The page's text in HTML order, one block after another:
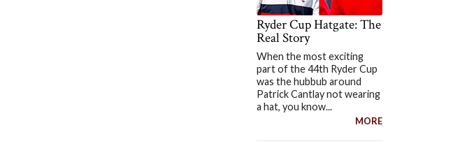
Ryder Cup Hatgate: The
Real Story
When the most exciting
part of the 44th Ryder Cup
was the hubbub around
Patrick Cantlay not wearing
a hat, you know...
MORE